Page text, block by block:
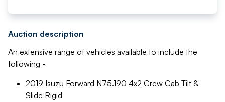
Auction description
An extensive range of vehicles available to include the
following -
2019 Isuzu Forward N75.190 4x2 Crew Cab Tilt &
Slide Rigid